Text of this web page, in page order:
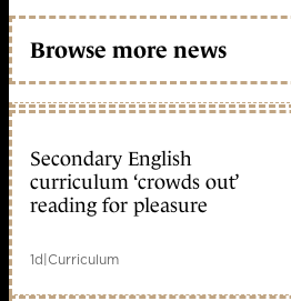
Browse more news
Secondary English
curriculum ‘crowds out’
reading for pleasure
1d|Curriculum